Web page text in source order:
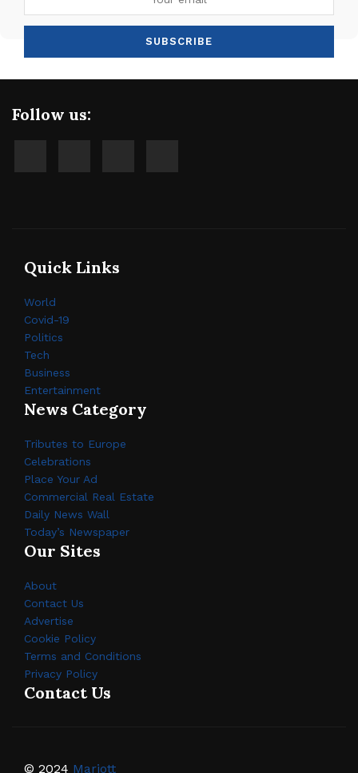
Follow us:
Quick Links
World
Covid-19
Politics
Tech
Business
Entertainment
News Category
Tributes to Europe
Celebrations
Place Your Ad
Commercial Real Estate
Daily News Wall
Today’s Newspaper
Our Sites
About
Contact Us
Advertise
Cookie Policy
Terms and Conditions
Privacy Policy
Contact Us
© 2024 Mariott